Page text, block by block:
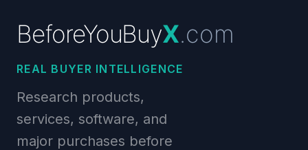
BeforeYouBuyX.com
REAL BUYER INTELLIGENCE
Research products,
services, software, and
major purchases before